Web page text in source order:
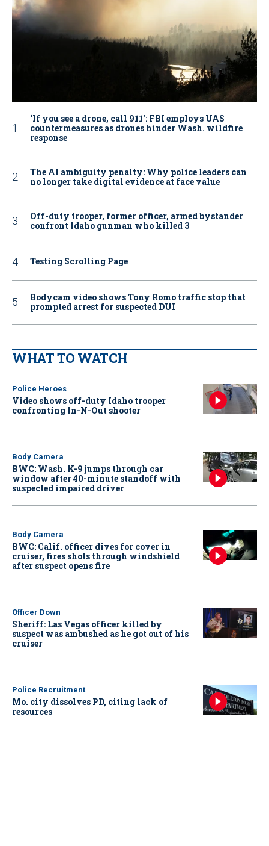
‘If you see a drone, call 911': FBI employs UAS
countermeasures as drones hinder Wash. wildfire
response
The AI ambiguity penalty: Why police leaders can
no longer take digital evidence at face value
Off-duty trooper, former officer, armed bystander
confront Idaho gunman who killed 3
Testing Scrolling Page
Bodycam video shows Tony Romo traffic stop that
prompted arrest for suspected DUI
WHAT TO WATCH
Police Heroes
Video shows off-duty Idaho trooper
confronting In-N-Out shooter
Body Camera
BWC: Wash. K-9 jumps through car
window after 40-minute standoff with
suspected impaired driver
Body Camera
BWC: Calif. officer dives for cover in
cruiser, fires shots through windshield
after suspect opens fire
Officer Down
Sheriff: Las Vegas officer killed by
suspect was ambushed as he got out of his
cruiser
Police Recruitment
Mo. city dissolves PD, citing lack of
resources